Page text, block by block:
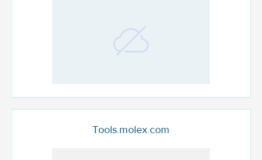
Tools.molex.com